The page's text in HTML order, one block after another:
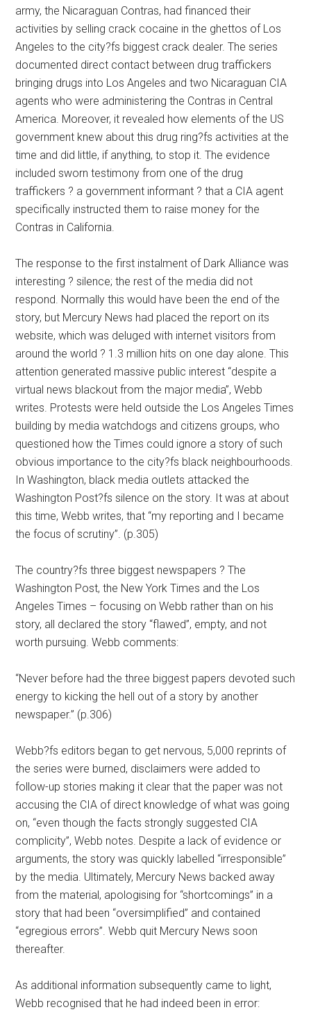
army, the Nicaraguan Contras, had financed their
activities by selling crack cocaine in the ghettos of Los
Angeles to the city?fs biggest crack dealer. The series
documented direct contact between drug traffickers
bringing drugs into Los Angeles and two Nicaraguan CIA
agents who were administering the Contras in Central
America. Moreover, it revealed how elements of the US
government knew about this drug ring?fs activities at the
time and did little, if anything, to stop it. The evidence
included sworn testimony from one of the drug
traffickers ? a government informant ? that a CIA agent
specifically instructed them to raise money for the
Contras in California.
The response to the first instalment of Dark Alliance was
interesting ? silence; the rest of the media did not
respond. Normally this would have been the end of the
story, but Mercury News had placed the report on its
website, which was deluged with internet visitors from
around the world ? 1.3 million hits on one day alone. This
attention generated massive public interest “despite a
virtual news blackout from the major media”, Webb
writes. Protests were held outside the Los Angeles Times
building by media watchdogs and citizens groups, who
questioned how the Times could ignore a story of such
obvious importance to the city?fs black neighbourhoods.
In Washington, black media outlets attacked the
Washington Post?fs silence on the story. It was at about
this time, Webb writes, that “my reporting and I became
the focus of scrutiny”. (p.305)
The country?fs three biggest newspapers ? The
Washington Post, the New York Times and the Los
Angeles Times – focusing on Webb rather than on his
story, all declared the story “flawed”, empty, and not
worth pursuing. Webb comments:
“Never before had the three biggest papers devoted such
energy to kicking the hell out of a story by another
newspaper.” (p.306)
Webb?fs editors began to get nervous, 5,000 reprints of
the series were burned, disclaimers were added to
follow-up stories making it clear that the paper was not
accusing the CIA of direct knowledge of what was going
on, “even though the facts strongly suggested CIA
complicity”, Webb notes. Despite a lack of evidence or
arguments, the story was quickly labelled “irresponsible”
by the media. Ultimately, Mercury News backed away
from the material, apologising for “shortcomings” in a
story that had been “oversimplified” and contained
“egregious errors”. Webb quit Mercury News soon
thereafter.
As additional information subsequently came to light,
Webb recognised that he had indeed been in error: